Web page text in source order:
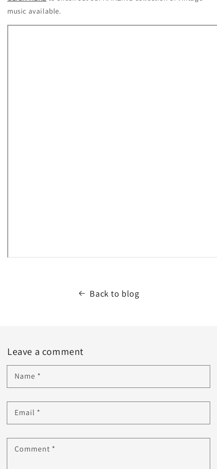
music available.
Back to blog
Leave a comment
Name *
Email *
Comment *